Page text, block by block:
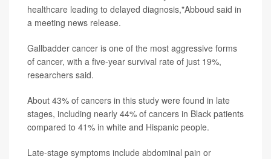
healthcare leading to delayed diagnosis,"Abboud said in
a meeting news release.
Gallbadder cancer is one of the most aggressive forms
of cancer, with a five-year survival rate of just 19%,
researchers said.
About 43% of cancers in this study were found in late
stages, including nearly 44% of cancers in Black patients
compared to 41% in white and Hispanic people.
Late-stage symptoms include abdominal pain or